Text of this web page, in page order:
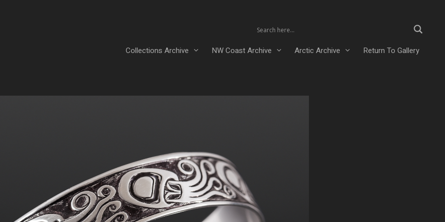
Collections Archive NW Coast Archive Arctic Archive Return To Gallery